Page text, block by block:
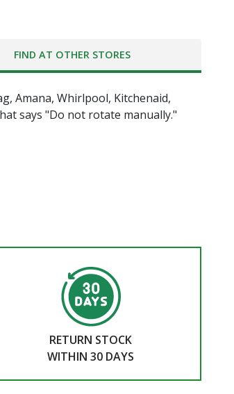
FIND AT OTHER STORES
Amana, Whirlpool, Kitchenaid,
says "Do not rotate manually."
RETURN STOCK
WITHIN 30 DAYS